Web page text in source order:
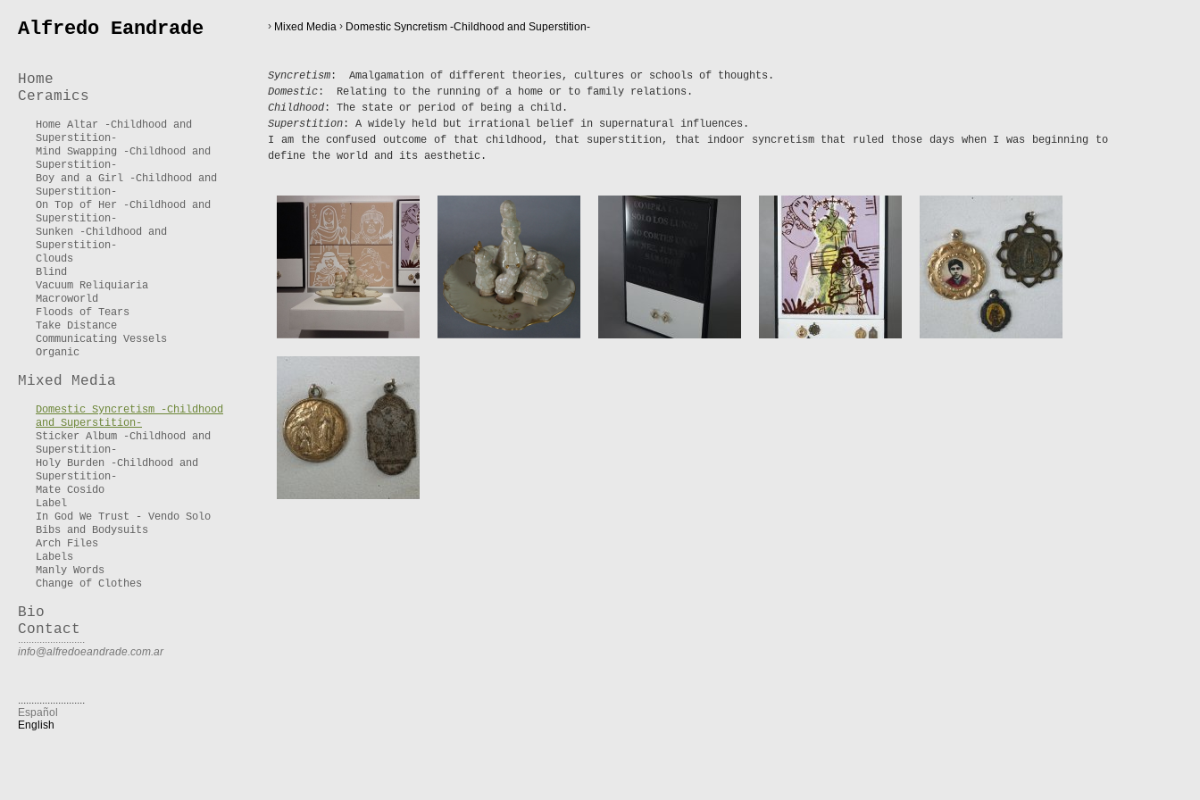
Alfredo Eandrade
Home
Ceramics
Home Altar -Childhood and
Superstition-
Mind Swapping -Childhood and
Superstition-
Boy and a Girl -Childhood and
Superstition-
On Top of Her -Childhood and
Superstition-
Sunken -Childhood and
Superstition-
Clouds
Blind
Vacuum Reliquiaria
Macroworld
Floods of Tears
Take Distance
Communicating Vessels
Organic
Mixed Media
Domestic Syncretism -Childhood
and Superstition-
Sticker Album -Childhood and
Superstition-
Holy Burden -Childhood and
Superstition-
Mate Cosido
Label
In God We Trust - Vendo Solo
Bibs and Bodysuits
Arch Files
Labels
Manly Words
Change of Clothes
Bio
Contact
.........................
info@alfredoeandrade.com.ar
.........................
Español
English
› Mixed Media › Domestic Syncretism -Childhood and Superstition-
Syncretism : Amalgamation of different theories, cultures or schools of thoughts.
Domestic : Relating to the running of a home or to family relations.
Childhood : The state or period of being a child.
Superstition : A widely held but irrational belief in supernatural influences.
I am the confused outcome of that childhood, that superstition, that indoor syncretism that ruled those days when I was beginning to
define the world and its aesthetic.